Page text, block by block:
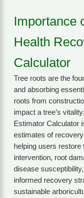
Importance
Health
Calculator
Tree roots are the
and absorbing
roots from
impact a tree’s
Estimator Calculator
estimates of
helping users restore
intervention, root
disease
informed recovery
sustainable